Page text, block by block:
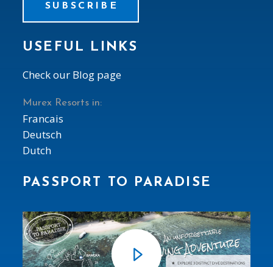
SUBSCRIBE
USEFUL LINKS
Check our Blog page
Murex Resorts in:
Francais
Deutsch
Dutch
PASSPORT TO PARADISE